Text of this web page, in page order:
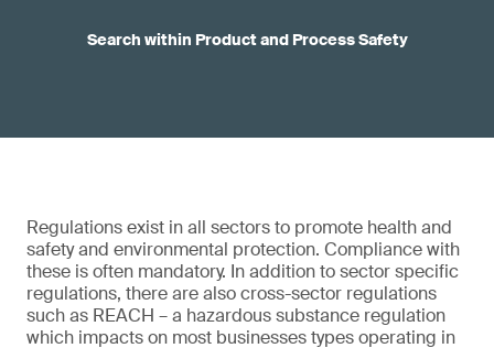
Search within Product and Process Safety
Regulations exist in all sectors to promote health and
safety and environmental protection. Compliance with
these is often mandatory. In addition to sector specific
regulations, there are also cross-sector regulations
such as REACH – a hazardous substance regulation
which impacts on most businesses types operating in